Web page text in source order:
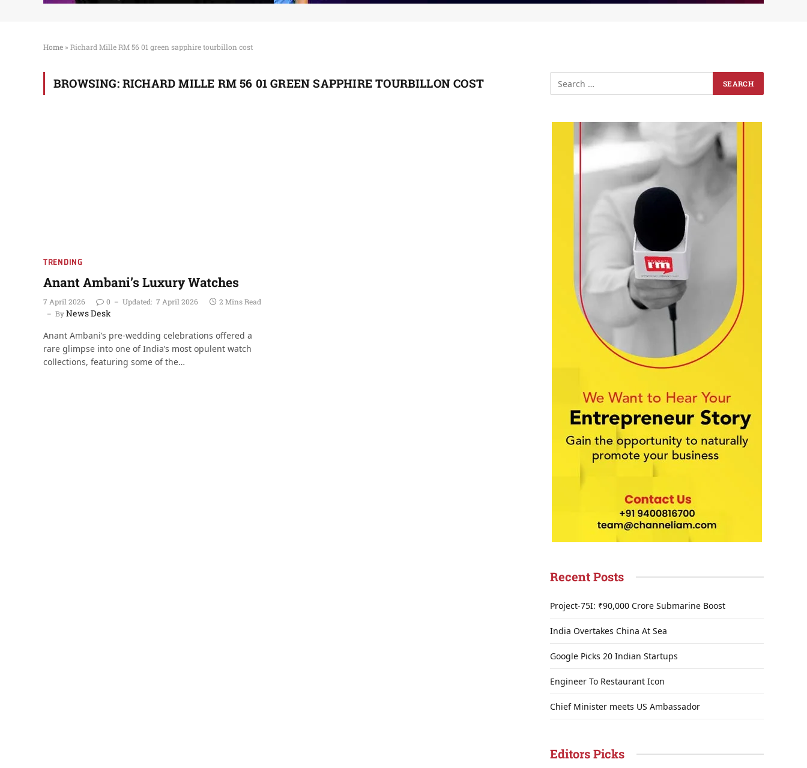
Home » Richard Mille RM 56 01 green sapphire tourbillon cost
BROWSING: RICHARD MILLE RM 56 01 GREEN SAPPHIRE TOURBILLON COST
TRENDING
Anant Ambani’s Luxury Watches
7 April 2026 0 Updated: 7 April 2026
2 Mins Read
ByNews Desk
Anant Ambani’s pre-wedding celebrations offered a
rare glimpse into one of India’s most opulent watch
collections, featuring some of the…
Recent Posts
Project-75I: ₹90,000 Crore Submarine Boost
India Overtakes China At Sea
Google Picks 20 Indian Startups
Engineer To Restaurant Icon
Chief Minister meets US Ambassador
Editors Picks